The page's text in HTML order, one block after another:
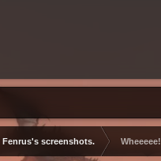
Fenrus's screenshots. Wheeeee!